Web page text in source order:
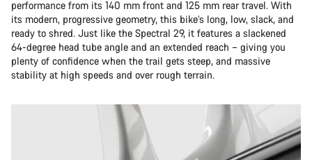
performance from its 140 mm front and 125 mm rear travel. With
its modern, progressive geometry, this bike’s long, low, slack, and
ready to shred. Just like the Spectral 29, it features a slackened
64-degree head tube angle and an extended reach – giving you
plenty of confidence when the trail gets steep, and massive
stability at high speeds and over rough terrain.